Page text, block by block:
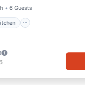
6 Guests